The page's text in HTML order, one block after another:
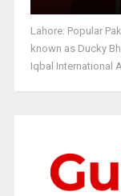
Lahore: Popular
known as Ducky
Iqbal International